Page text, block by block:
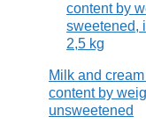
content by
sweetened,
2,5 kg
Milk and
content by
unsweetened